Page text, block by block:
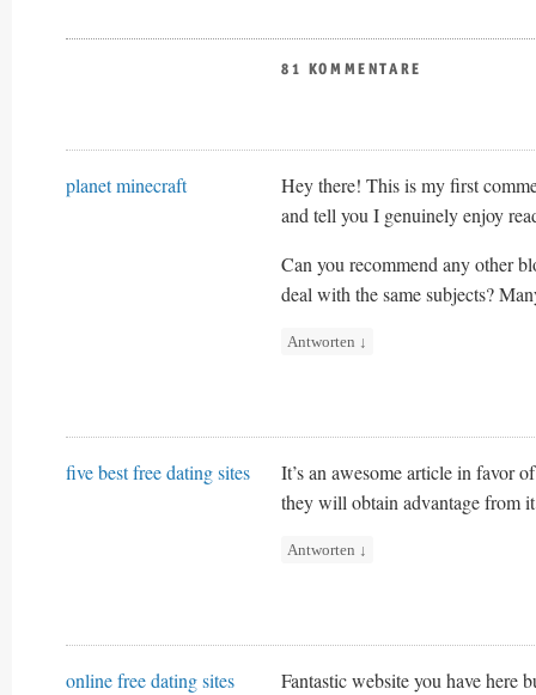
81 KOMMENTARE
planet minecraft
Hey there! This is my first
and tell you I genuinely enjoy
Can you recommend any other
deal with the same subjects?
Antworten ↓
five best free dating sites
It’s an awesome article in favor
they will obtain advantage from
Antworten ↓
online free dating sites
Fantastic website you have here